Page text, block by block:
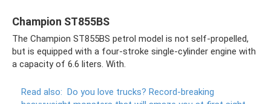
Champion ST855BS
The Champion ST855BS petrol model is not self-propelled,
but is equipped with a four-stroke single-cylinder engine with
a capacity of 6.6 liters. With.
Read also: Do ​​you love trucks? Record-breaking